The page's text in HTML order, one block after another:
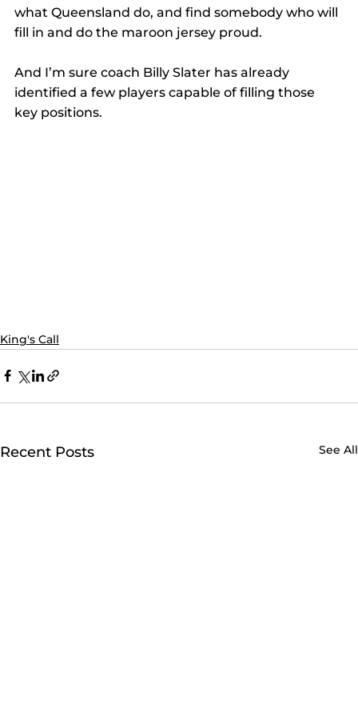
what Queensland do, and find somebody who will
fill in and do the maroon jersey proud.
And I’m sure coach Billy Slater has already
identified a few players capable of filling those
key positions.
King's Call
Recent Posts See All